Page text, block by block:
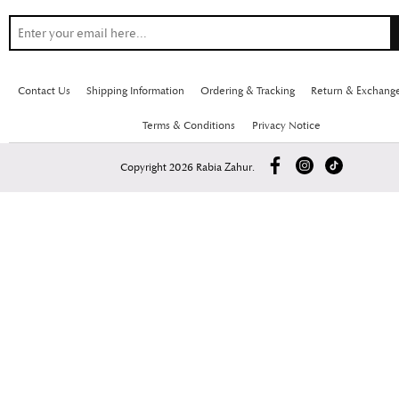
Contact Us Shipping Information Ordering & Tracking Return &
Terms & Conditions Privacy Notice
Copyright 2026 Rabia Zahur.